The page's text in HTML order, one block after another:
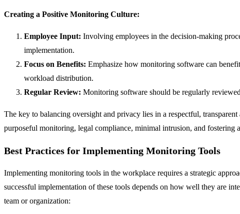
Creating a Positive Monitoring Culture:
Employee Input: Involving employees in the decision-making
implementation.
Focus on Benefits: Emphasize how monitoring software can
workload distribution.
Regular Review: Monitoring software should be regularly
The key to balancing oversight and privacy lies in a respectful,
purposeful monitoring, legal compliance, minimal intrusion, and fostering
Best Practices for Implementing Monitoring Tools
Implementing monitoring tools in the workplace requires a strategic
successful implementation of these tools depends on how well they are
team or organization: